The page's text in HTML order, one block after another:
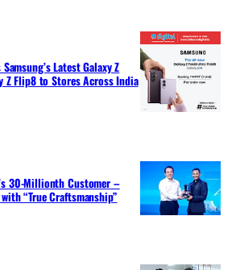
Latest Galaxy Z
Z Flip8 to Stores Across India
30-Millionth Customer –
“True Craftsmanship”